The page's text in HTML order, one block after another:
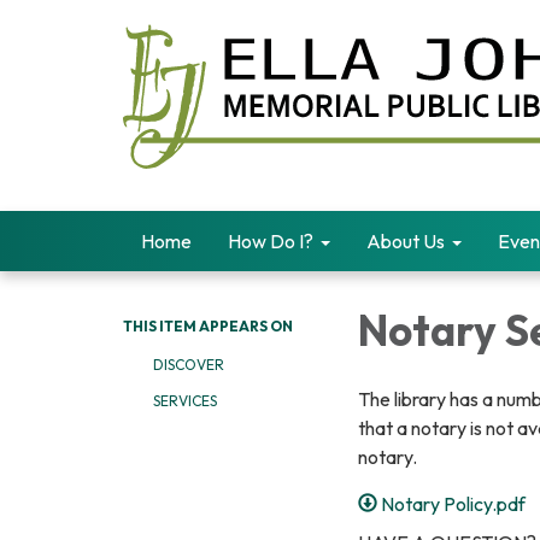
Home How Do I? About Us
THIS ITEM APPEARS ON
DISCOVER
SERVICES
Notary
The library has a
that a notary is not
notary.
Notary Policy.pdf